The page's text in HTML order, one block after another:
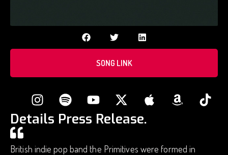
SONG LINK
Details Press Release.
British indie pop band the Primitives were formed in